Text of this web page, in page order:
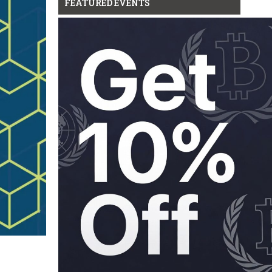
FEATURED EVENTS